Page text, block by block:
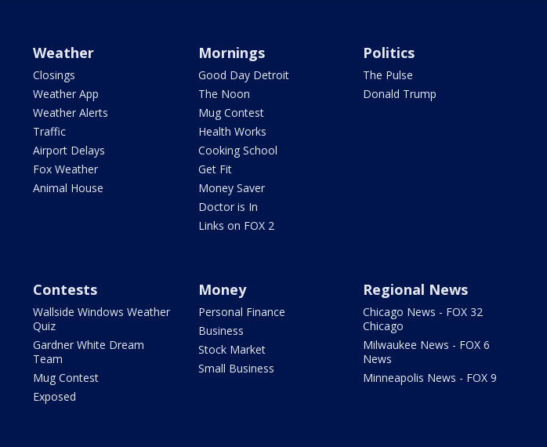
Weather
Closings
Weather App
Weather Alerts
Traffic
Airport Delays
Fox Weather
Animal House
Mornings
Good Day Detroit
The Noon
Mug Contest
Health Works
Cooking School
Get Fit
Money Saver
Doctor is In
Links on FOX 2
Politics
The Pulse
Donald Trump
Contests
Wallside Windows Weather
Quiz
Gardner White Dream
Team
Mug Contest
Exposed
Money
Personal Finance
Business
Stock Market
Small Business
Regional News
Chicago News - FOX 32
Chicago
Milwaukee News - FOX 6
News
Minneapolis News - FOX 9